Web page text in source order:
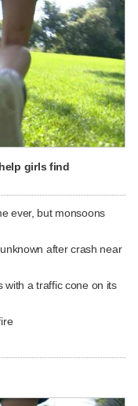
girls find
ever, but monsoons
after crash near
with a traffic cone on its